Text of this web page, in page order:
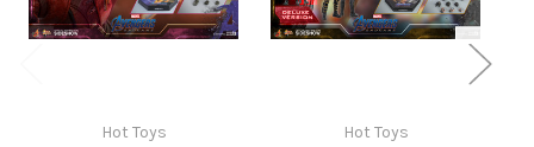
Hot Toys Hot Toys